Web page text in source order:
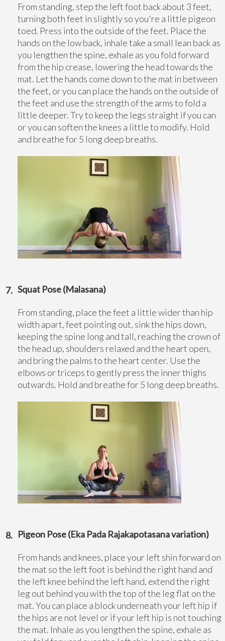
From standing, step the left foot back about 3 feet,
turning both feet in slightly so you're a little pigeon
toed. Press into the outside of the feet. Place the
hands on the low back, inhale take a small lean back as
you lengthen the spine, exhale as you fold forward
from the hip crease, lowering the head towards the
mat. Let the hands come down to the mat in between
the feet, or you can place the hands on the outside of
the feet and use the strength of the arms to fold a
little deeper. Try to keep the legs straight if you can
or you can soften the knees a little to modify. Hold
and breathe for 5 long deep breaths.
Squat Pose (Malasana)
From standing, place the feet a little wider than hip
width apart, feet pointing out, sink the hips down,
keeping the spine long and tall, reaching the crown of
the head up, shoulders relaxed and the heart open,
and bring the palms to the heart center. Use the
elbows or triceps to gently press the inner thighs
outwards. Hold and breathe for 5 long deep breaths.
Pigeon Pose (Eka Pada Rajakapotasana variation)
From hands and knees, place your left shin forward on
the mat so the left foot is behind the right hand and
the left knee behind the left hand, extend the right
leg out behind you with the top of the leg flat on the
mat. You can place a block underneath your left hip if
the hips are not level or if your left hip is not touching
the mat. Inhale as you lengthen the spine, exhale as